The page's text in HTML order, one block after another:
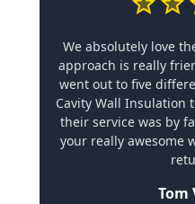
We absolutely love
approach is really
went out to five
Cavity Wall Insulation
their service was by
your really awesome
Tom